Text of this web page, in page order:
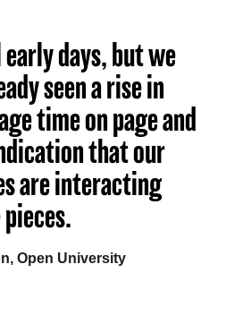
days, but we
seen a rise in
time on page and
that our
are interacting
Open University